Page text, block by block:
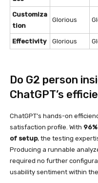
Customiza
tion
Glorious
Effectivity Glorious
Do G2 person
ChatGPT’s
ChatGPT’s hands-on
satisfaction profile. With
of setup, the testing
Producing a runnable
required no further
usability sentiment within